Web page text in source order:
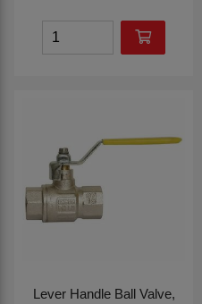
Lever Handle Ball Valve,